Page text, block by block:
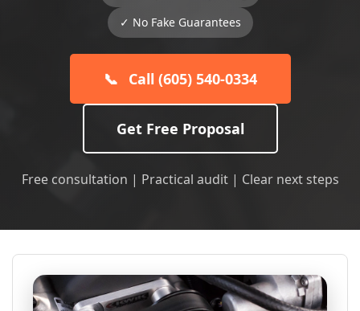
✓ No Fake Guarantees
📞 Call (605) 540-0334
Get Free Proposal
Free consultation | Practical audit | Clear next steps